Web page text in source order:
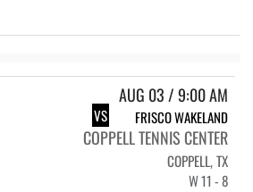
AUG 03 / 9:00 AM
VS FRISCO WAKELAND
COPPELL TENNIS CENTER
COPPELL, TX
W 11 - 8